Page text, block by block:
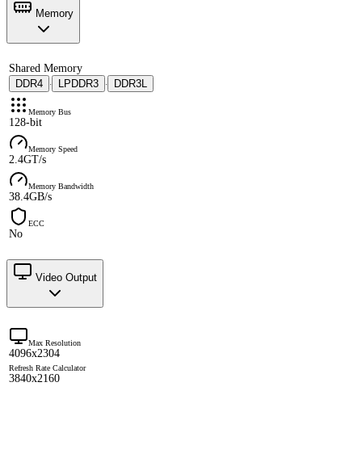
Memory
Shared Memory
DDR4
· LPDDR3 · DDR3L
Memory Bus
128-bit
Memory Speed
2.4GT/s
Memory Bandwidth
38.4GB/s
ECC
No
Video Output
Max Resolution
4096x2304
Refresh Rate Calculator
3840x2160